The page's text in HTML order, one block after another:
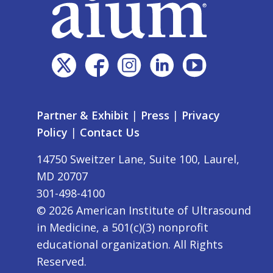
Partner & Exhibit | Press | Privacy
Policy | Contact Us
14750 Sweitzer Lane, Suite 100, Laurel,
MD 20707
301-498-4100
© 2026 American Institute of Ultrasound
in Medicine, a 501(c)(3) nonprofit
educational organization. All Rights
Reserved.